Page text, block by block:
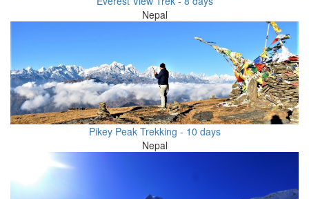
Nepal
Pikey Peak Trekking - 10 days
Nepal